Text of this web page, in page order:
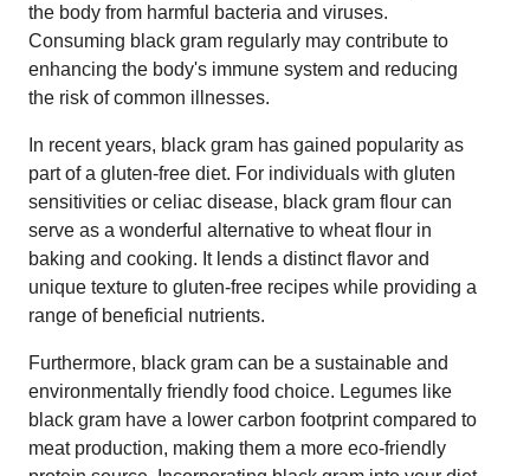
the body from harmful bacteria and viruses.
Consuming black gram regularly may contribute to
enhancing the body's immune system and reducing
the risk of common illnesses.
In recent years, black gram has gained popularity as
part of a gluten-free diet. For individuals with gluten
sensitivities or celiac disease, black gram flour can
serve as a wonderful alternative to wheat flour in
baking and cooking. It lends a distinct flavor and
unique texture to gluten-free recipes while providing a
range of beneficial nutrients.
Furthermore, black gram can be a sustainable and
environmentally friendly food choice. Legumes like
black gram have a lower carbon footprint compared to
meat production, making them a more eco-friendly